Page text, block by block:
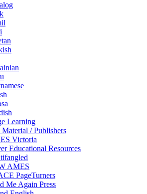
Learning
/ Publishers
Victoria
Educational Resources
AMES
PageTurners
Me Again Press